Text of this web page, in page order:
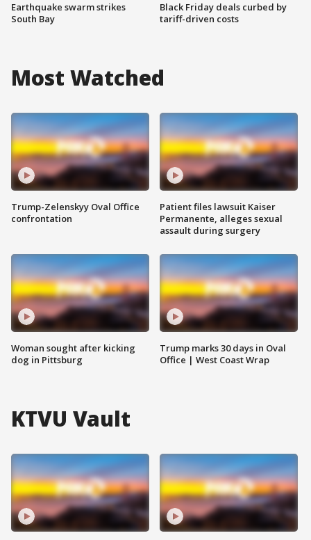
Earthquake swarm strikes
South Bay
Black Friday deals curbed by
tariff-driven costs
Most Watched
Trump-Zelenskyy Oval Office
confrontation
Woman sought after kicking
dog in Pittsburg
Patient files lawsuit Kaiser
Permanente, alleges sexual
assault during surgery
Trump marks 30 days in Oval
Office | West Coast Wrap
KTVU Vault